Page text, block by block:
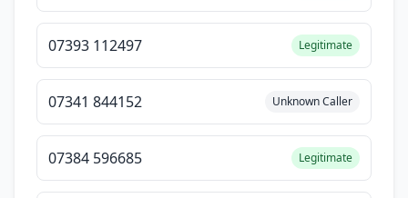
07393 112497 Legitimate
07341 844152 Unknown Caller
07384 596685 Legitimate